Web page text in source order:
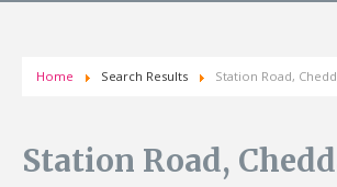
Home Search Results Station Road,
Station Road,